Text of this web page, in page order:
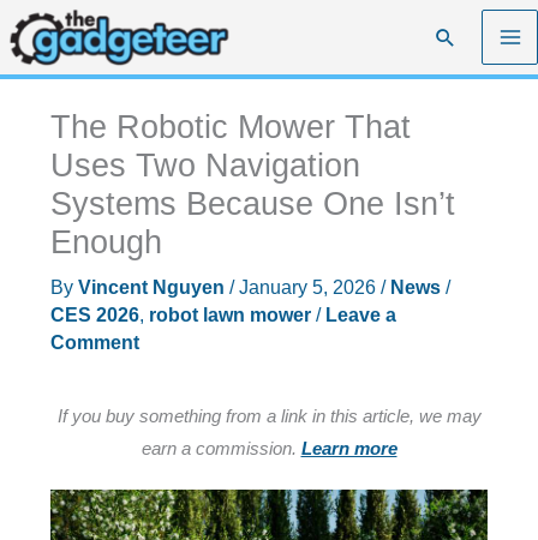
Skip
to
content
Search
The Robotic Mower That
Uses Two Navigation
Systems Because One Isn’t
Enough
By Vincent Nguyen /January 5, 2026 / News/
CES 2026, robot lawn mower/ Leave a
Comment
If you buy something from a link in this article, we may
earn a commission. Learn more